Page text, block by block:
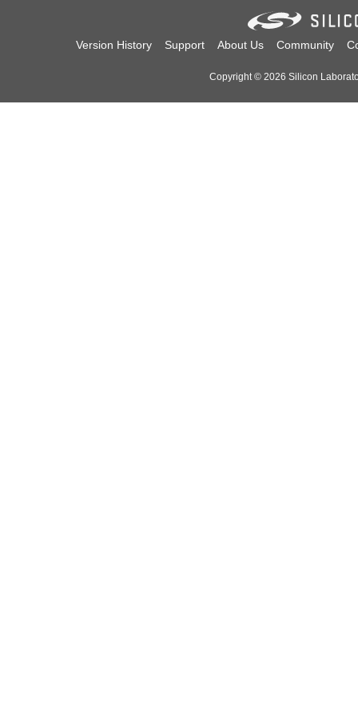
Version History Support About Us Community
Copyright © 2026 Silicon